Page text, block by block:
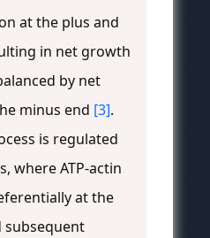
at the plus and
in net growth
by net
minus end [3].
is regulated
where ATP-actin
at the
subsequent